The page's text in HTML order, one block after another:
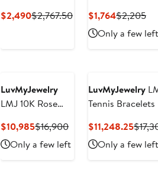
Infinity Loop and
$2,490Current
$2,767.50Previous
Price
$2,767.50
$1,764Current
Price
$1,764
$2,205
Only a few left
LuvMyJewelry
LMJ 10K Rose
Diamond Tennis
Bracelets - 7.02
$10,985Current
Price
$10,985
$16,900Previous
Price
$16,900
Only a few left
LuvMyJewelry
Tennis
$11,248.25
Price
Only a few left